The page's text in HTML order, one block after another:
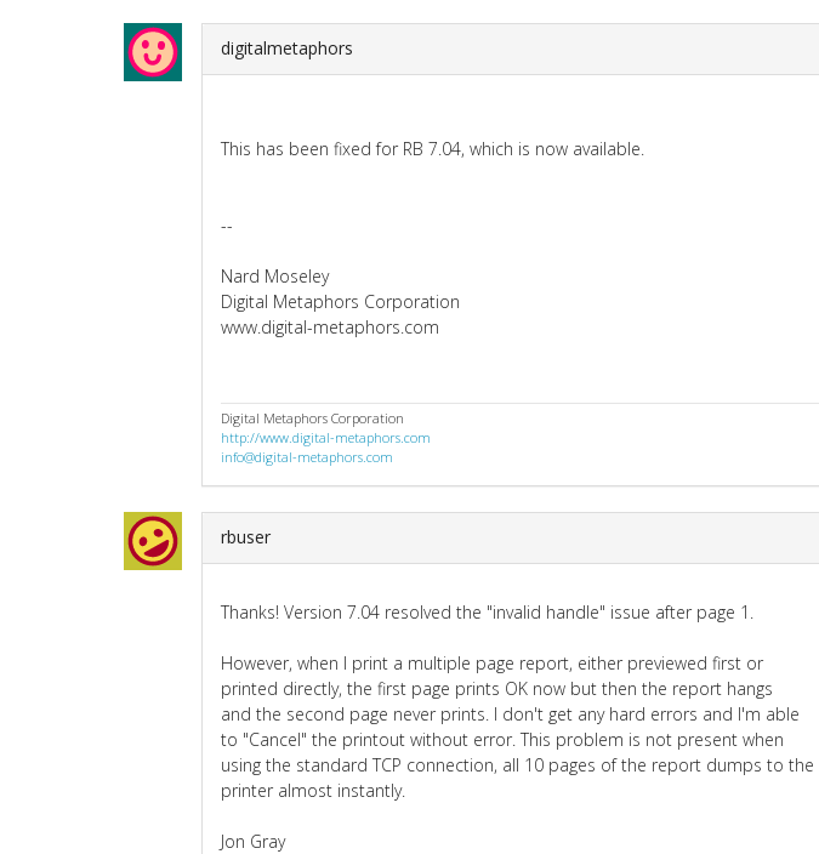
digitalmetaphors
This has been fixed for RB 7.04, which is now available.
--
Nard Moseley
Digital Metaphors Corporation
www.digital-metaphors.com
Digital Metaphors Corporation
http://www.digital-metaphors.com
info@digital-metaphors.com
rbuser
Thanks! Version 7.04 resolved the "invalid handle" issue after page 1.
However, when I print a multiple page report, either previewed first or
printed directly, the first page prints OK now but then the report hangs
and the second page never prints. I don't get any hard errors and I'm able
to "Cancel" the printout without error. This problem is not present when
using the standard TCP connection, all 10 pages of the report dumps to the
printer almost instantly.
Jon Gray